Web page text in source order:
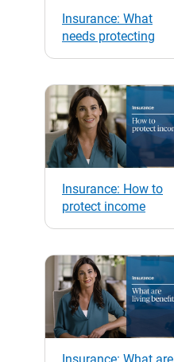
Insurance: What
needs protecting
Insurance: How to
protect income